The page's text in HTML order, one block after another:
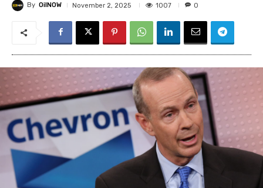
By OilNOW November 2, 2025 1007 0